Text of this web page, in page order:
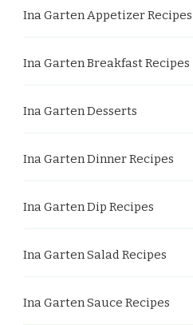
Ina Garten Appetizer Recipes
Ina Garten Breakfast Recipes
Ina Garten Desserts
Ina Garten Dinner Recipes
Ina Garten Dip Recipes
Ina Garten Salad Recipes
Ina Garten Sauce Recipes